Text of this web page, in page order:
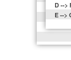
D -->